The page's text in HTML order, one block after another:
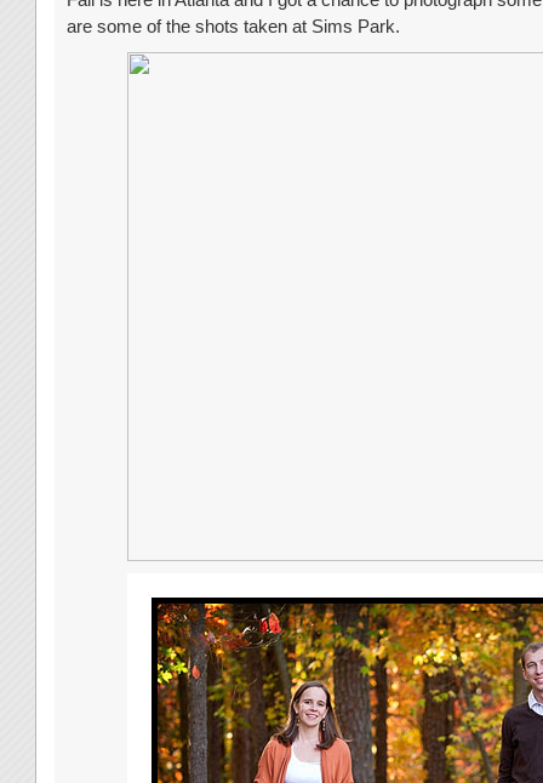
are some of the shots taken at Sims Park.